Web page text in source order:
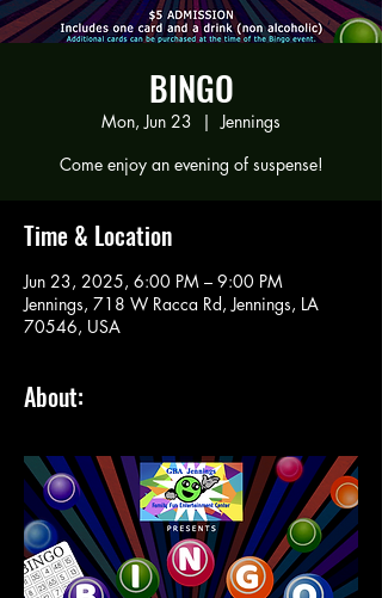
BINGO
Mon, Jun 23
  |
Jennings
Come enjoy an evening of suspense!
Time & Location
Jun 23, 2025, 6:00 PM – 9:00 PM
Jennings, 718 W Racca Rd, Jennings, LA
70546, USA
About: